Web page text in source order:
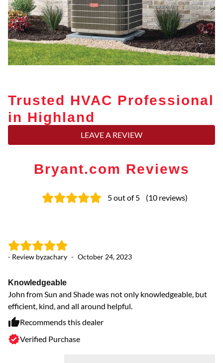
Trusted HVAC Professional
in Highland
LEAVE A REVIEW
Bryant.com Reviews
5out of 5 (10 reviews)
- Review byzachary - October 24, 2023
Knowledgeable
John from Sun and Shade was not only knowledgeable, but
efficient, kind, and all around helpful.
Recommends this dealer
Verified Purchase